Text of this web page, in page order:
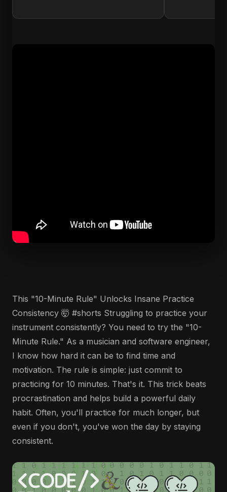
This "10-Minute Rule" Unlocks Insane Practice
Consistency 🤯 #shorts Struggling to practice your
instrument consistently? You need to try the "10-
Minute Rule." As a musician and software engineer,
I know how hard it can be to find time and
motivation. The rule is simple: just commit to
practicing for 10 minutes. That's it. This trick beats
procrastination and helps build a powerful daily
habit. Often, you'll practice for much longer, but
even if you don't, you've won the day by staying
consistent.